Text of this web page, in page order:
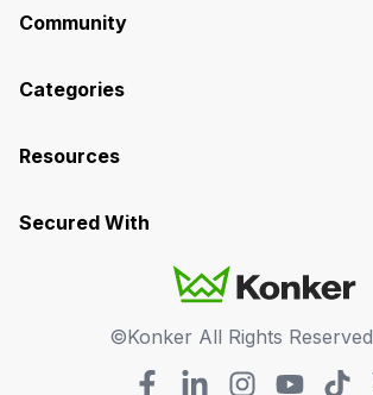
Community
Affiliate
Case Studies
Categories
Marketing
Programming & Tech
Resources
Privacy Policy
Secured With
©Konker All Rights Reserved